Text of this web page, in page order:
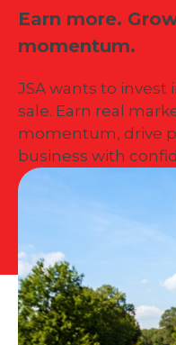
Finale Expense
Hospital Indemnity
ACA
Resources
ARC
Certifications
E-App Medicare
Empowered Sales
About
Our Team
Careers
Earn more.
momentum.
JSA wants to invest
sale. Earn real
momentum, drive
business with